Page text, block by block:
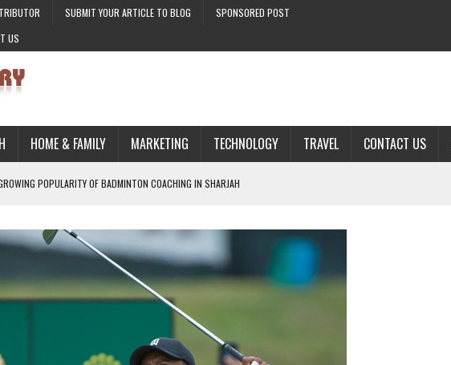
SUBMIT YOUR ARTICLE TO BLOG
SPONSORED POST
US
HOME & FAMILY MARKETING TECHNOLOGY TRAVEL CONTACT US
POPULARITY OF BADMINTON COACHING IN SHARJAH
IS THE HEART OF DIGITAL MARKETING
FOR CAREER SUCCESS
HOW ROLEX WATCHES ARE DEEPLY LINKED WITH GOLF